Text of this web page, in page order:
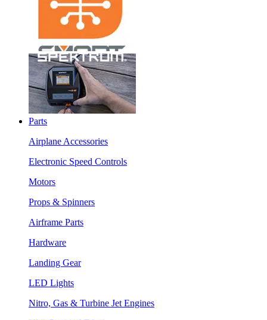
Parts
Airplane Accessories
Electronic Speed Controls
Motors
Props & Spinners
Airframe Parts
Hardware
Landing Gear
LED Lights
Nitro, Gas & Turbine Jet Engines